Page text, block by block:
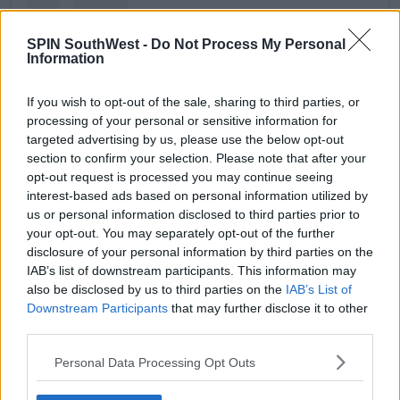
SPIN SouthWest - Do Not Process My Personal
Information
If you wish to opt-out of the sale, sharing to third parties, or
processing of your personal or sensitive information for
targeted advertising by us, please use the below opt-out
section to confirm your selection. Please note that after your
opt-out request is processed you may continue seeing
interest-based ads based on personal information utilized by
us or personal information disclosed to third parties prior to
your opt-out. You may separately opt-out of the further
disclosure of your personal information by third parties on the
IAB’s list of downstream participants. This information may
also be disclosed by us to third parties on the IAB’s List of
Downstream Participants that may further disclose it to other
Personal Data Processing Opt Outs
View this post on Instagram